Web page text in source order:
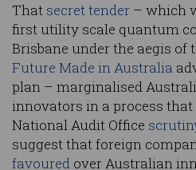
That secret tender – which
first utility scale quantum
Brisbane under the aegis of
Future Made in Australia
plan – marginalised
innovators in a process
National Audit Office
suggest that foreign
favoured over Australian